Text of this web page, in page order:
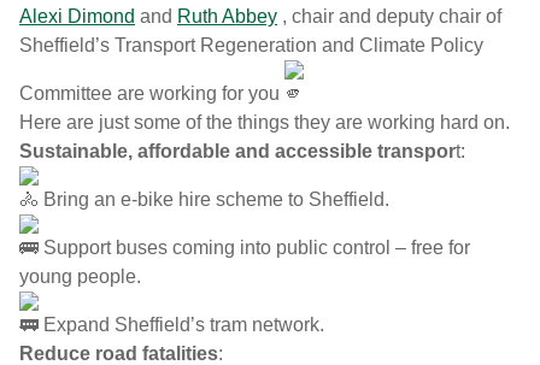
Alexi Dimond and Ruth Abbey , chair and deputy chair of
Sheffield’s Transport Regeneration and Climate Policy
Committee are working for you
Here are just some of the things they are working hard on.
Sustainable, affordable and accessible transport:
Bring an e-bike hire scheme to Sheffield.
Support buses coming into public control – free for
young people.
Expand Sheffield’s tram network.
Reduce road fatalities: